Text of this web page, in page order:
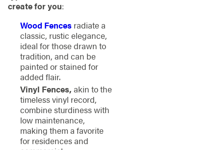
create for you:
Wood Fencesradiate a
classic, rustic elegance,
ideal for those drawn to
tradition, and can be
painted or stained for
added flair.
Vinyl Fences, akin to the
timeless vinyl record,
combine sturdiness with
low maintenance,
making them a favorite
for residences and